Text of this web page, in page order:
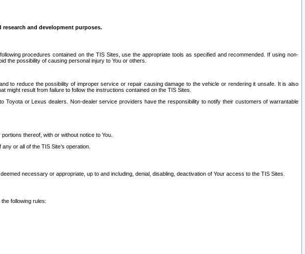
and development purposes.
procedures contained on the TIS Sites, use the appropriate tools as specified and recommended. If using non-
the possibility of causing personal injury to You or others.
to reduce the possibility of improper service or repair causing damage to the vehicle or rendering it unsafe. It is also
might result from failure to follow the instructions contained on the TIS Sites.
or Lexus dealers. Non-dealer service providers have the responsibility to notify their customers of warrantable
thereof, with or without notice to You.
or all of the TIS Site’s operation.
necessary or appropriate, up to and including, denial, disabling, deactivation of Your access to the TIS Sites.
following rules: